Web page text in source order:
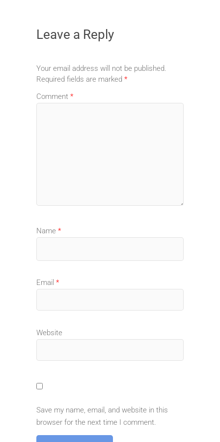
Leave a Reply
Your email address will not be published.
Required fields are marked *
Comment *
Name *
Email *
Website
Save my name, email, and website in this
browser for the next time I comment.